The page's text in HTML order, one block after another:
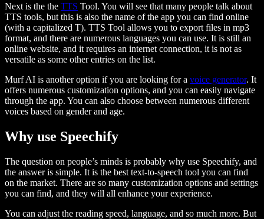
Next is the the TTS Tool. You will see that many people talk about
TTS tools, but this is also the name of the app you can find online
(with a capitalized T). TTS Tool allows you to export files in mp3
format, and there are numerous languages you can use. It is still an
online website, and it requires an internet connection, it is not as
versatile as some other entries on the list.
Murf AI is another option if you are looking for a voice generator. It
offers numerous customization options, and you can easily navigate
through the app. You can also choose between numerous different
voices based on gender and age.
Why use Speechify
The question on people’s minds is probably why use Speechify, and
the answer is simple. It is the best text-to-speech tool you can find
on the market. There are so many customization options and settings
you can find, and they will all enhance your experience.
You can adjust the reading speed, language, and so much more. But